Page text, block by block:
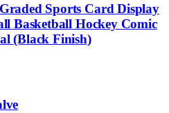
Sports Card Display
Basketball Hockey Comic
(Black Finish)